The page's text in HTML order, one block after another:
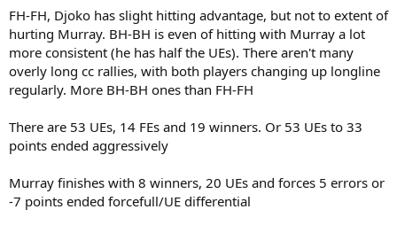
FH-FH, Djoko has slight hitting advantage, but not to extent of
hurting Murray. BH-BH is even of hitting with Murray a lot
more consistent (he has half the UEs). There aren't many
overly long cc rallies, with both players changing up longline
regularly. More BH-BH ones than FH-FH
There are 53 UEs, 14 FEs and 19 winners. Or 53 UEs to 33
points ended aggressively
Murray finishes with 8 winners, 20 UEs and forces 5 errors or
-7 points ended forcefull/UE differential